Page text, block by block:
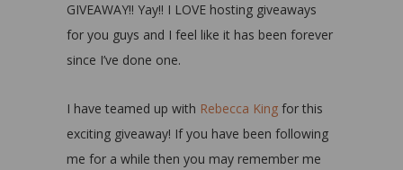
GIVEAWAY!! Yay!! I LOVE hosting giveaways
for you guys and I feel like it has been forever
since I’ve done one.
I have teamed up with Rebecca King for this
exciting giveaway! If you have been following
me for a while then you may remember me